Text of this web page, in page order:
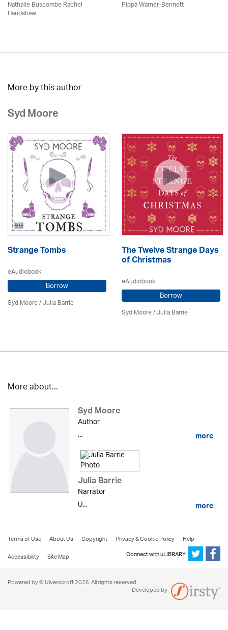
Nathalie Buscombe Rachel
Handshaw
Pippa Warner-Bennett
More by this author
Syd Moore
Strange Tombs
eAudiobook
Borrow
Syd Moore/Julia Barrie
The Twelve Strange Days
of Christmas
eAudiobook
Borrow
Syd Moore/Julia Barrie
More about...
Syd Moore
Author
...
more
Julia Barrie
Narrator
U...
more
Terms of Use About Us Copyright Privacy & Cookie Policy
Help
Accessibility
Site Map Connect with uLIBRARY
Powered by © Ulverscroft 2026. All rights reserved.
Developed by